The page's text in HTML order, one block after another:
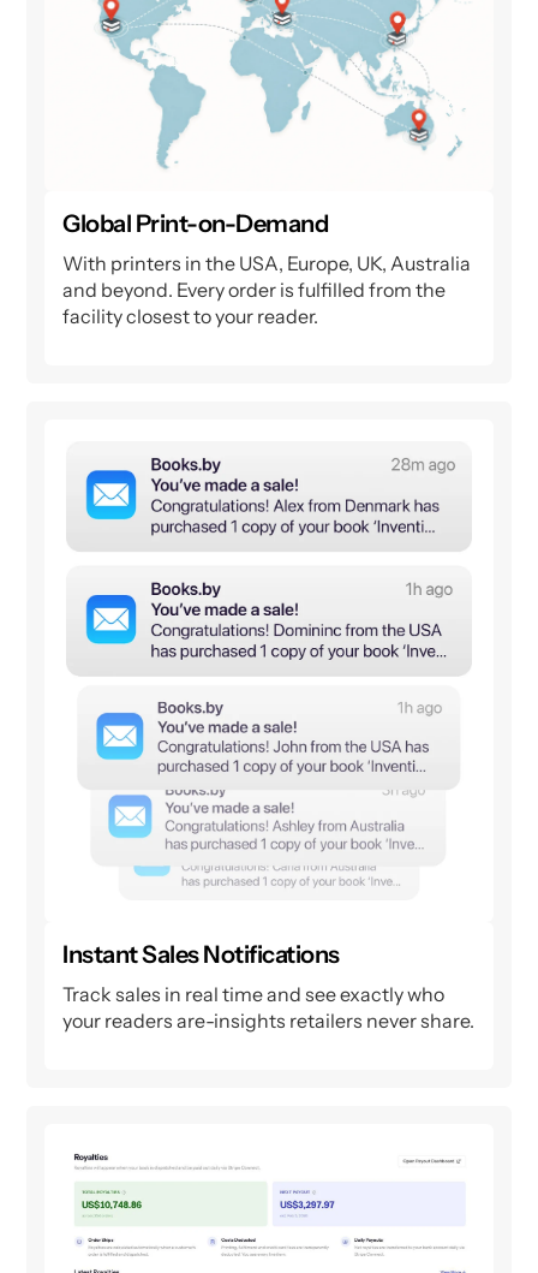
Global Print-on-Demand
With printers in the USA, Europe, UK, Australia
and beyond. Every order is fulfilled from the
facility closest to your reader.
Instant Sales Notifications
Track sales in real time and see exactly who
your readers are-insights retailers never share.